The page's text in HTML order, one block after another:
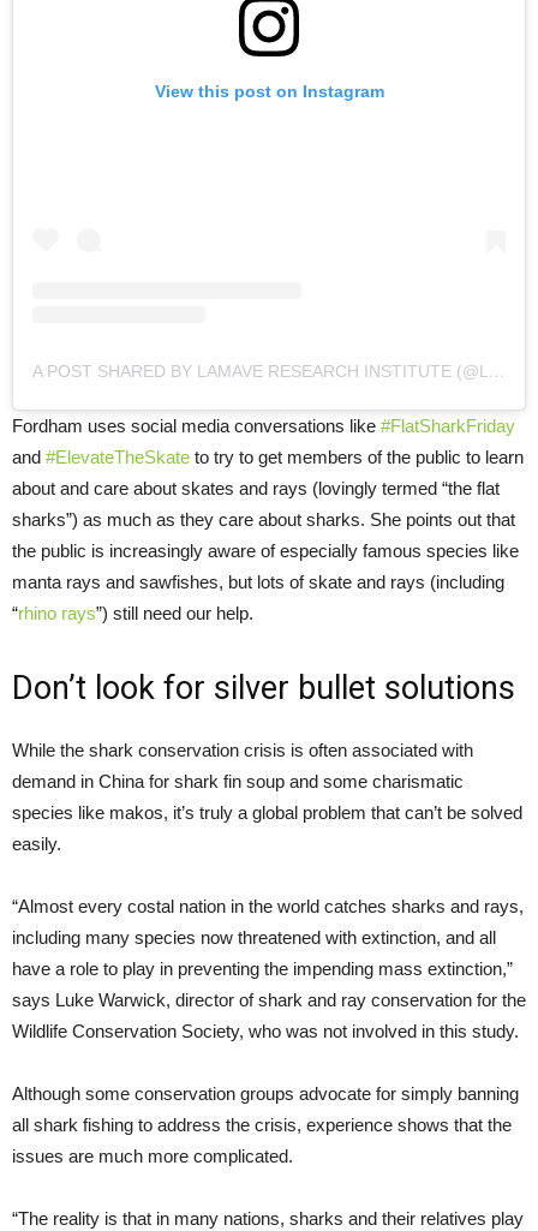
View this post on Instagram
A POST SHARED BY LAMAVE RESEARCH INSTITUTE (@LAMAVEPROJECT)
Fordham uses social media conversations like #FlatSharkFriday
and #ElevateTheSkate to try to get members of the public to learn
about and care about skates and rays (lovingly termed “the flat
sharks”) as much as they care about sharks. She points out that
the public is increasingly aware of especially famous species like
manta rays and sawfishes, but lots of skate and rays (including
“rhino rays”) still need our help.
Don’t look for silver bullet solutions
While the shark conservation crisis is often associated with
demand in China for shark fin soup and some charismatic
species like makos, it’s truly a global problem that can’t be solved
easily.
“Almost every costal nation in the world catches sharks and rays,
including many species now threatened with extinction, and all
have a role to play in preventing the impending mass extinction,”
says Luke Warwick, director of shark and ray conservation for the
Wildlife Conservation Society, who was not involved in this study.
Although some conservation groups advocate for simply banning
all shark fishing to address the crisis, experience shows that the
issues are much more complicated.
“The reality is that in many nations, sharks and their relatives play